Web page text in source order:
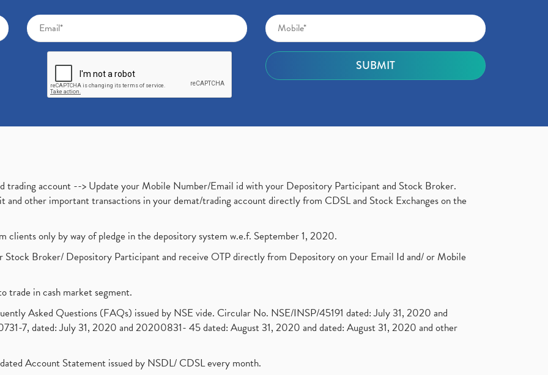
trading account --> Update your Mobile Number/Email id with your Depository Participant and Stock Broker.
and other important transactions in your demat/trading account directly from CDSL and Stock Exchanges on the
clients only by way of pledge in the depository system w.e.f. September 1, 2020.
Broker/ Depository Participant and receive OTP directly from Depository on your Email Id and/ or Mobile
trade in cash market segment.
Asked Questions (FAQs) issued by NSE vide. Circular No. NSE/INSP/45191 dated: July 31, 2020 and
7, dated: July 31, 2020 and 20200831- 45 dated: August 31, 2020 and dated: August 31, 2020 and other
Account Statement issued by NSDL/ CDSL every month.